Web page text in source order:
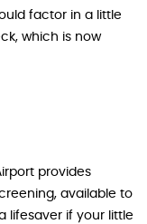
factor in a little
which is now
provides
available to
lifesaver if your little